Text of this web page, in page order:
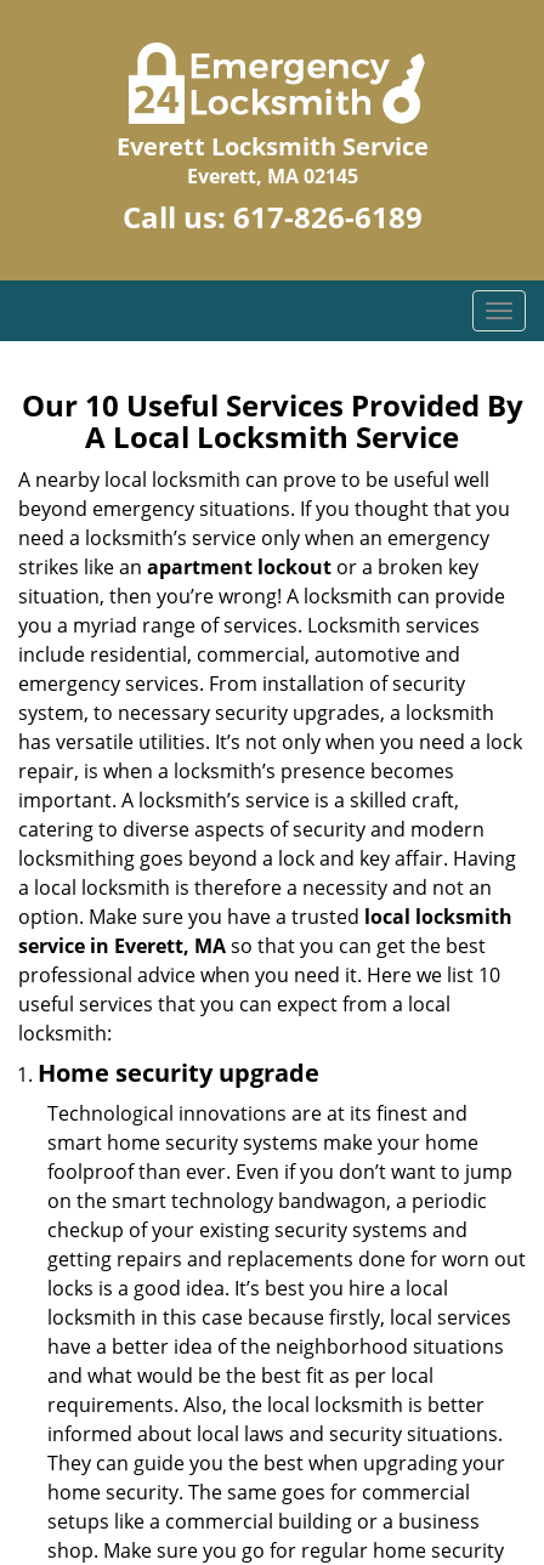
Everett Locksmith Service
Everett, MA 02145
Call us: 617-826-6189
T
o
g
l
a
a
Our 10 Useful Services Provided By
A Local Locksmith Service
A nearby local locksmith can prove to be useful well
beyond emergency situations. If you thought that you
need a locksmith’s service only when an emergency
strikes like an apartment lockout or a broken key
situation, then you’re wrong! A locksmith can provide
you a myriad range of services. Locksmith services
include residential, commercial, automotive and
emergency services. From installation of security
system, to necessary security upgrades, a locksmith
has versatile utilities. It’s not only when you need a lock
repair, is when a locksmith’s presence becomes
important. A locksmith’s service is a skilled craft,
catering to diverse aspects of security and modern
locksmithing goes beyond a lock and key affair. Having
a local locksmith is therefore a necessity and not an
option. Make sure you have a trusted local locksmith
service in Everett, MAso that you can get the best
professional advice when you need it. Here we list 10
useful services that you can expect from a local
locksmith:
Home security upgrade
Technological innovations are at its finest and
smart home security systems make your home
foolproof than ever. Even if you don’t want to jump
on the smart technology bandwagon, a periodic
checkup of your existing security systems and
getting repairs and replacements done for worn out
locks is a good idea. It’s best you hire a local
locksmith in this case because firstly, local services
have a better idea of the neighborhood situations
and what would be the best fit as per local
requirements. Also, the local locksmith is better
informed about local laws and security situations.
They can guide you the best when upgrading your
home security. The same goes for commercial
setups like a commercial building or a business
shop. Make sure you go for regular home security